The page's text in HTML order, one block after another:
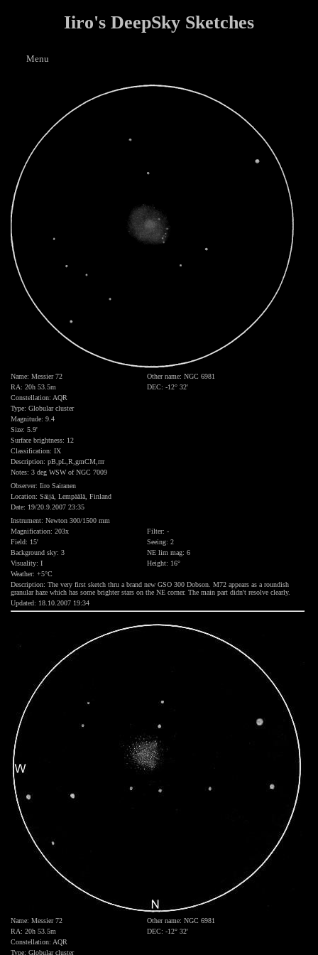
Iiro's DeepSky Sketches
Menu
Name: Messier 72
Other name: NGC 6981
RA: 20h 53.5m
DEC: -12° 32'
Constellation: AQR
Type: Globular cluster
Magnitude: 9.4
Size: 5.9'
Surface brightness: 12
Classification: IX
Description: pB,pL,R,gmCM,rrr
Notes: 3 deg WSW of NGC 7009
Observer: Iiro Sairanen
Location: Säijä, Lempäälä, Finland
Date: 19/20.9.2007 23:35
Instrument: Newton 300/1500 mm
Magnification: 203x
Filter: -
Field: 15'
Seeing: 2
Background sky: 3
NE lim mag: 6
Visuality: I
Height: 16°
Weather: +5°C
Description: The very first sketch thru a brand new GSO 300 Dobson. M72 appears as a roundish
granular haze which has some brighter stars on the NE corner. The main part didn't resolve clearly.
Updated: 18.10.2007 19:34
Name: Messier 72
Other name: NGC 6981
RA: 20h 53.5m
DEC: -12° 32'
Constellation: AQR
Type: Globular cluster